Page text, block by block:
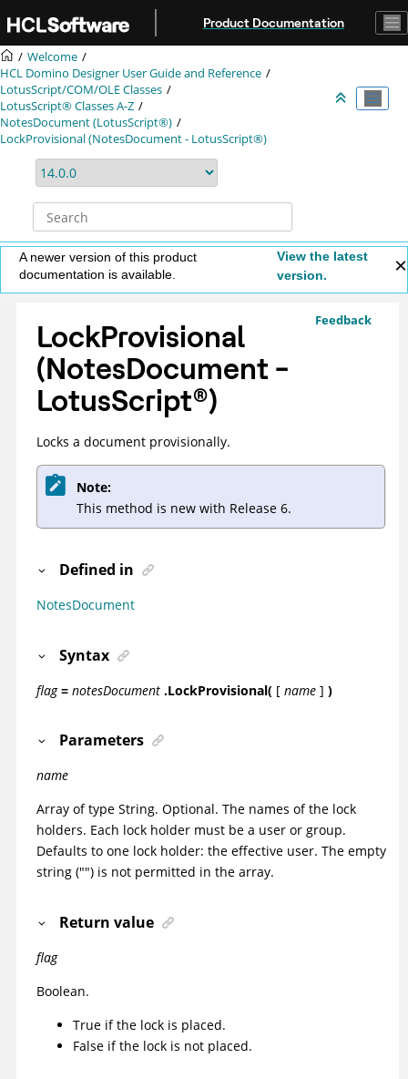
Product Documentation
Welcome
HCL Domino Designer User Guide and Reference
LotusScript/COM/OLE Classes
LotusScript® Classes A-Z
NotesDocument (LotusScript®)
LockProvisional (NotesDocument - LotusScript®)
A newer version of this product
documentation is available.
View the latest
version.
Feedback
LockProvisional
(NotesDocument -
LotusScript®)
Locks a document provisionally.
Note:
This method is new with Release 6.
Defined in
NotesDocument
Syntax
flag = notesDocument .LockProvisional( [ name ] )
Parameters
name
Array of type String. Optional. The names of the lock
holders. Each lock holder must be a user or group.
Defaults to one lock holder: the effective user. The empty
string ("") is not permitted in the array.
Return value
flag
Boolean.
True if the lock is placed.
False if the lock is not placed.